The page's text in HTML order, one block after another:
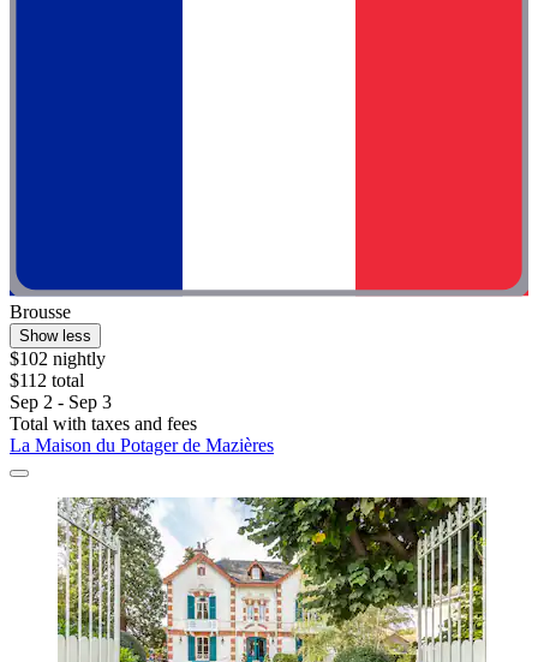
Brousse
Show less
$102 nightly
$112 total
Sep 2 - Sep 3
Total with taxes and fees
La Maison du Potager de Mazières